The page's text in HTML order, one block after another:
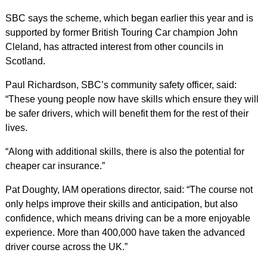
SBC says the scheme, which began earlier this year and is
supported by former British Touring Car champion John
Cleland, has attracted interest from other councils in
Scotland.
Paul Richardson, SBC’s community safety officer, said:
“These young people now have skills which ensure they will
be safer drivers, which will benefit them for the rest of their
lives.
“Along with additional skills, there is also the potential for
cheaper car insurance.”
Pat Doughty, IAM operations director, said: “The course not
only helps improve their skills and anticipation, but also
confidence, which means driving can be a more enjoyable
experience. More than 400,000 have taken the advanced
driver course across the UK.”